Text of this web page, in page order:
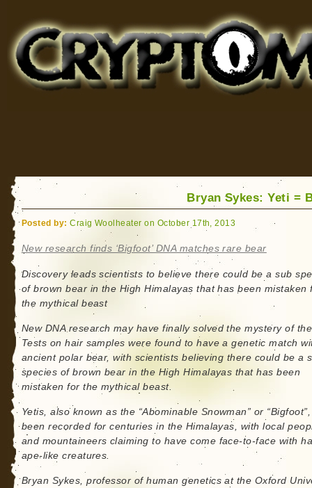
for Bigfoot, Lake Monsters, Sea Serpents and More
Bryan Sykes: Yeti =
Posted by: Craig Woolheater on October 17th, 2013
New research finds ‘Bigfoot’ DNA matches rare bear
Discovery leads scientists to believe there could be a sub
of brown bear in the High Himalayas that has been mistaken
the mythical beast
New DNA research may have finally solved the mystery of
Tests on hair samples were found to have a genetic match
ancient polar bear, with scientists believing there could be a
species of brown bear in the High Himalayas that has been
mistaken for the mythical beast.
Yetis, also known as the “Abominable Snowman” or
been recorded for centuries in the Himalayas, with local
and mountaineers claiming to have come face-to-face with
ape-like creatures.
Bryan Sykes, professor of human genetics at the Oxford